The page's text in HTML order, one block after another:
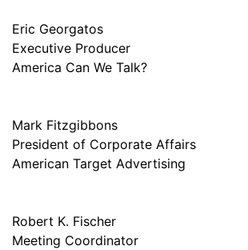
Eric Georgatos
Executive Producer
America Can We Talk?
Mark Fitzgibbons
President of Corporate Affairs
American Target Advertising
Robert K. Fischer
Meeting Coordinator